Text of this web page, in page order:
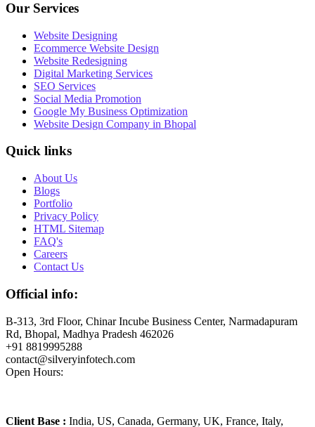
Our Services
Website Designing
Ecommerce Website Design
Website Redesigning
Digital Marketing Services
SEO Services
Social Media Promotion
Google My Business Optimization
Website Design Company in Bhopal
Quick links
About Us
Blogs
Portfolio
Privacy Policy
HTML Sitemap
FAQ's
Careers
Contact Us
Official info:
B-313, 3rd Floor, Chinar Incube Business Center, Narmadapuram
Rd, Bhopal, Madhya Pradesh 462026
+91 8819995288
contact@silveryinfotech.com
Open Hours:
Client Base : India, US, Canada, Germany, UK, France, Italy,